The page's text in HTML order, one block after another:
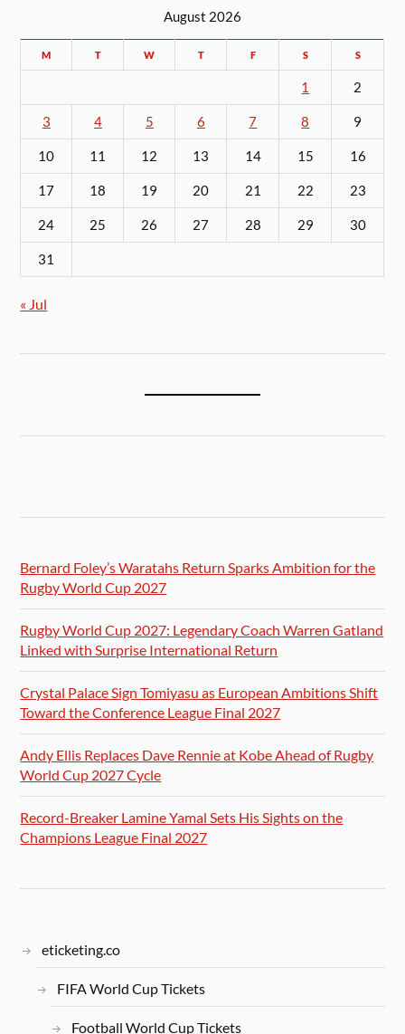
August 2026
M T W T F S S
1 2
3 4 5 6 7 8 9
10 11 12 13 14 15 16
17 18 19 20 21 22 23
24 25 26 27 28 29 30
31
« Jul
Bernard Foley’s Waratahs Return Sparks Ambition for the
Rugby World Cup 2027
Rugby World Cup 2027: Legendary Coach Warren Gatland
Linked with Surprise International Return
Crystal Palace Sign Tomiyasu as European Ambitions Shift
Toward the Conference League Final 2027
Andy Ellis Replaces Dave Rennie at Kobe Ahead of Rugby
World Cup 2027 Cycle
Record-Breaker Lamine Yamal Sets His Sights on the
Champions League Final 2027
eticketing.co
FIFA World Cup Tickets
Football World Cup Tickets